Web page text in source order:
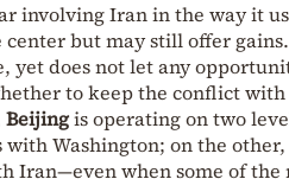
involving Iran in the way it
but may still offer
yet does not let any
to keep the conflict with
Beijingis operating on two
Washington; on the
Iran—even when some of